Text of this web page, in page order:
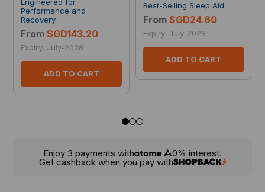
Performance and
Recovery
From SGD143.20
Expiry: July-2028
ADD TO CART
1000 mg
Best-Selling Sleep Aid
FromSGD24.60
Expiry: July-2028
ADD TO CART
Enjoy 3 payments with 0% interest.
Get cashback when you pay with